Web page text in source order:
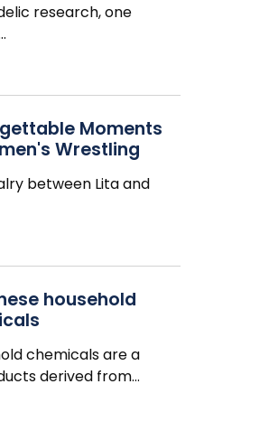
research, one
Moments
Wrestling
between Lita and
household
chemicals are a
derived from…